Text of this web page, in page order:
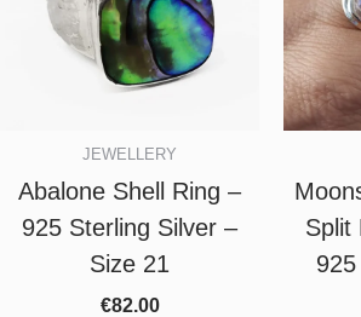
JEWELLERY
Abalone Shell Ring –
925 Sterling Silver –
Size 21
€82.00
Split